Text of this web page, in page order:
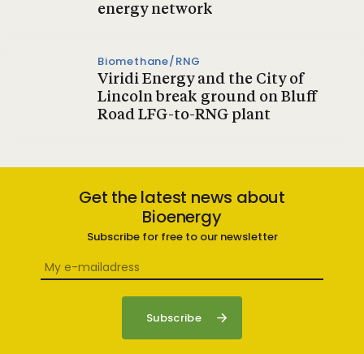
energy network
Biomethane/RNG
Viridi Energy and the City of
Lincoln break ground on Bluff
Road LFG-to-RNG plant
Get the latest news about
Bioenergy
Subscribe for free to our newsletter